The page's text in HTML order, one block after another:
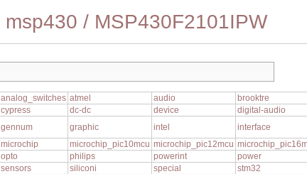
msp430 / MSP430F2101IPW
analog_switches atmel audio
brooktre
cypress dc-dc device
digital-audio
gennum graphic intel
interface
microchip microchip_pic10mcu microchip_pic12mcu
opto philips powerint
power
sensors siliconi special
stm32